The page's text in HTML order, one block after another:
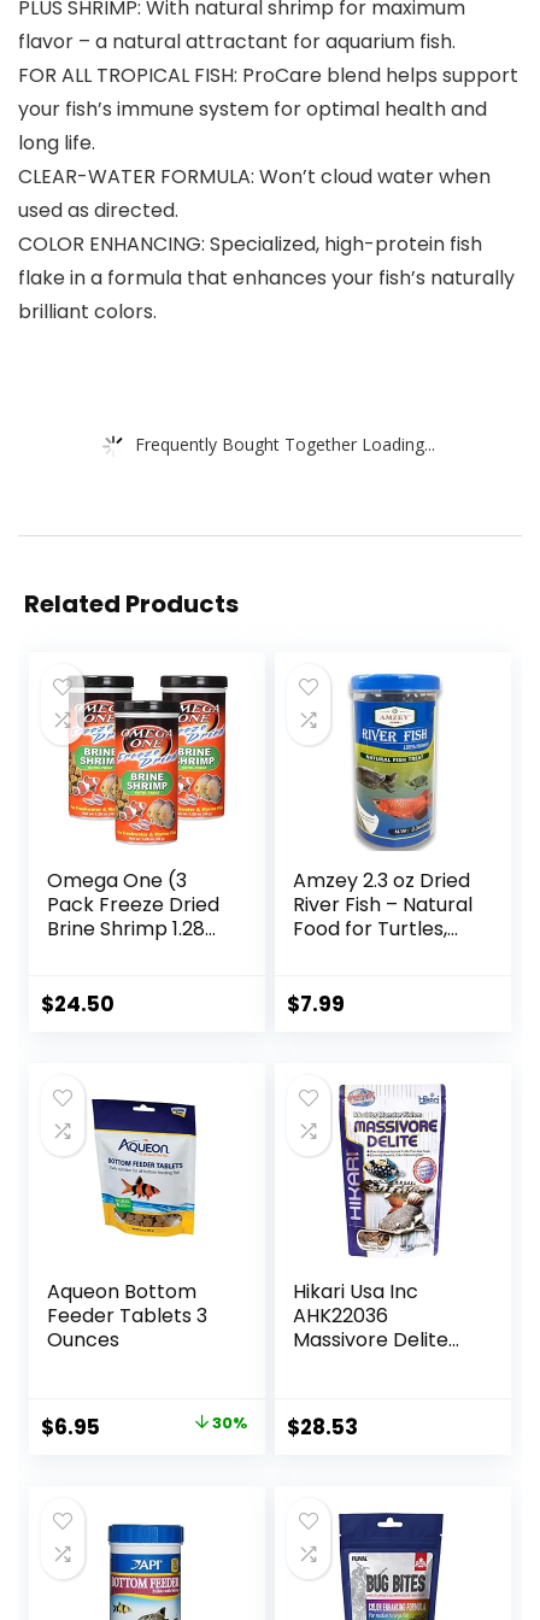
PLUS SHRIMP: With natural shrimp for maximum
flavor – a natural attractant for aquarium fish.
FOR ALL TROPICAL FISH: ProCare blend helps support
your fish’s immune system for optimal health and
long life.
CLEAR-WATER FORMULA: Won’t cloud water when
used as directed.
COLOR ENHANCING: Specialized, high-protein fish
flake in a formula that enhances your fish’s naturally
brilliant colors.
Frequently Bought Together Loading...
Related Products
Omega One (3
Pack Freeze Dried
Brine Shrimp 1.28
$24.50
Amzey 2.3 oz Dried
River Fish – Natural
Food for Turtles,
Fish
$7.99
Aqueon Bottom
Feeder Tablets 3
Ounces
Original
$9.99.
$6.95
$6.95.
30%
Hikari Usa Inc
AHK22036
Massivore Delite
$28.53